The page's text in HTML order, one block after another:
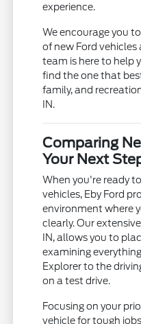
experience.
We encourage you
of new Ford vehicles
team is here to help
find the one that
family, and
IN.
Comparing
Your Next
When you're ready
vehicles, Eby Ford
environment where
clearly. Our
IN, allows you to
examining
Explorer to the
on a test drive.
Focusing on your
vehicle for tough